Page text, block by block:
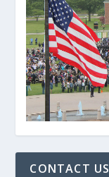
CONTACT US